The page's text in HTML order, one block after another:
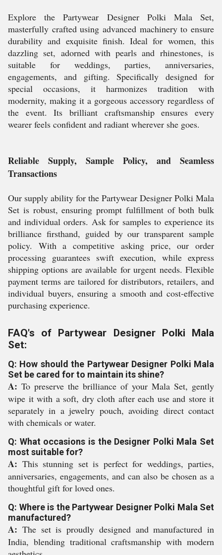
Explore the Partywear Designer Polki Mala Set,
masterfully crafted using advanced machinery to ensure
durability and exquisite finish. Ideal for women, this
dazzling set, adorned with pearls and rhinestones, is
suitable for weddings, parties, anniversaries,
engagements, and gifting. Specifically designed for
special occasions, it harmonizes tradition with
modernity, making it a gorgeous accessory regardless of
the event. Its brilliant craftsmanship ensures every
wearer feels confident and radiant wherever she goes.
Reliable Supply, Sample Policy, and Seamless
Transactions
Our supply ability for the Partywear Designer Polki Mala
Set is robust, ensuring prompt fulfillment of both bulk
and individual orders. Ask for samples to experience its
brilliance firsthand, guided by our transparent sample
policy. With a competitive asking price, our order
processing guarantees swift execution, while express
shipping options are available for urgent needs. Flexible
payment terms are tailored for distributors, retailers, and
individual buyers, ensuring a smooth and cost-effective
purchasing experience.
FAQ's of Partywear Designer Polki Mala
Set:
Q: How should the Partywear Designer Polki Mala
Set be cared for to maintain its shine?
A: To preserve the brilliance of your Mala Set, gently
wipe it with a soft, dry cloth after each use and store it
separately in a jewelry pouch, avoiding direct contact
with chemicals or water.
Q: What occasions is the Designer Polki Mala Set
most suitable for?
A: This stunning set is perfect for weddings, parties,
anniversaries, engagements, and can also be chosen as a
thoughtful gift for loved ones.
Q: Where is the Partywear Designer Polki Mala Set
manufactured?
A: The set is proudly designed and manufactured in
India, blending traditional craftsmanship with modern